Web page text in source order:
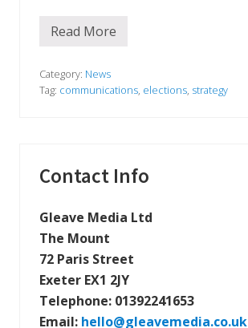
W
B
u
e
h
u
l
d
R
m
a
Read More
Category: News
Tag: communications, elections, strategy
Primary
Sidebar
Contact Info
Gleave Media Ltd
The Mount
72 Paris Street
Exeter EX1 2JY
Telephone: 01392241653
Email: hello@gleavemedia.co.uk